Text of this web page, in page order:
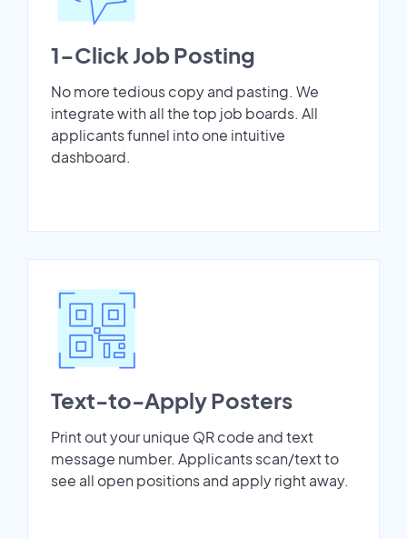
1-Click Job Posting
No more tedious copy and pasting. We
integrate with all the top job boards. All
applicants funnel into one intuitive
dashboard.
Text-to-Apply Posters
Print out your unique QR code and text
message number. Applicants scan/text to
see all open positions and apply right away.